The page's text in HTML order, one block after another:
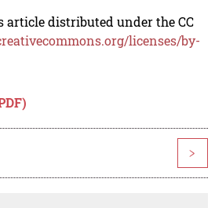
article distributed under the CC
licenses/by-
>